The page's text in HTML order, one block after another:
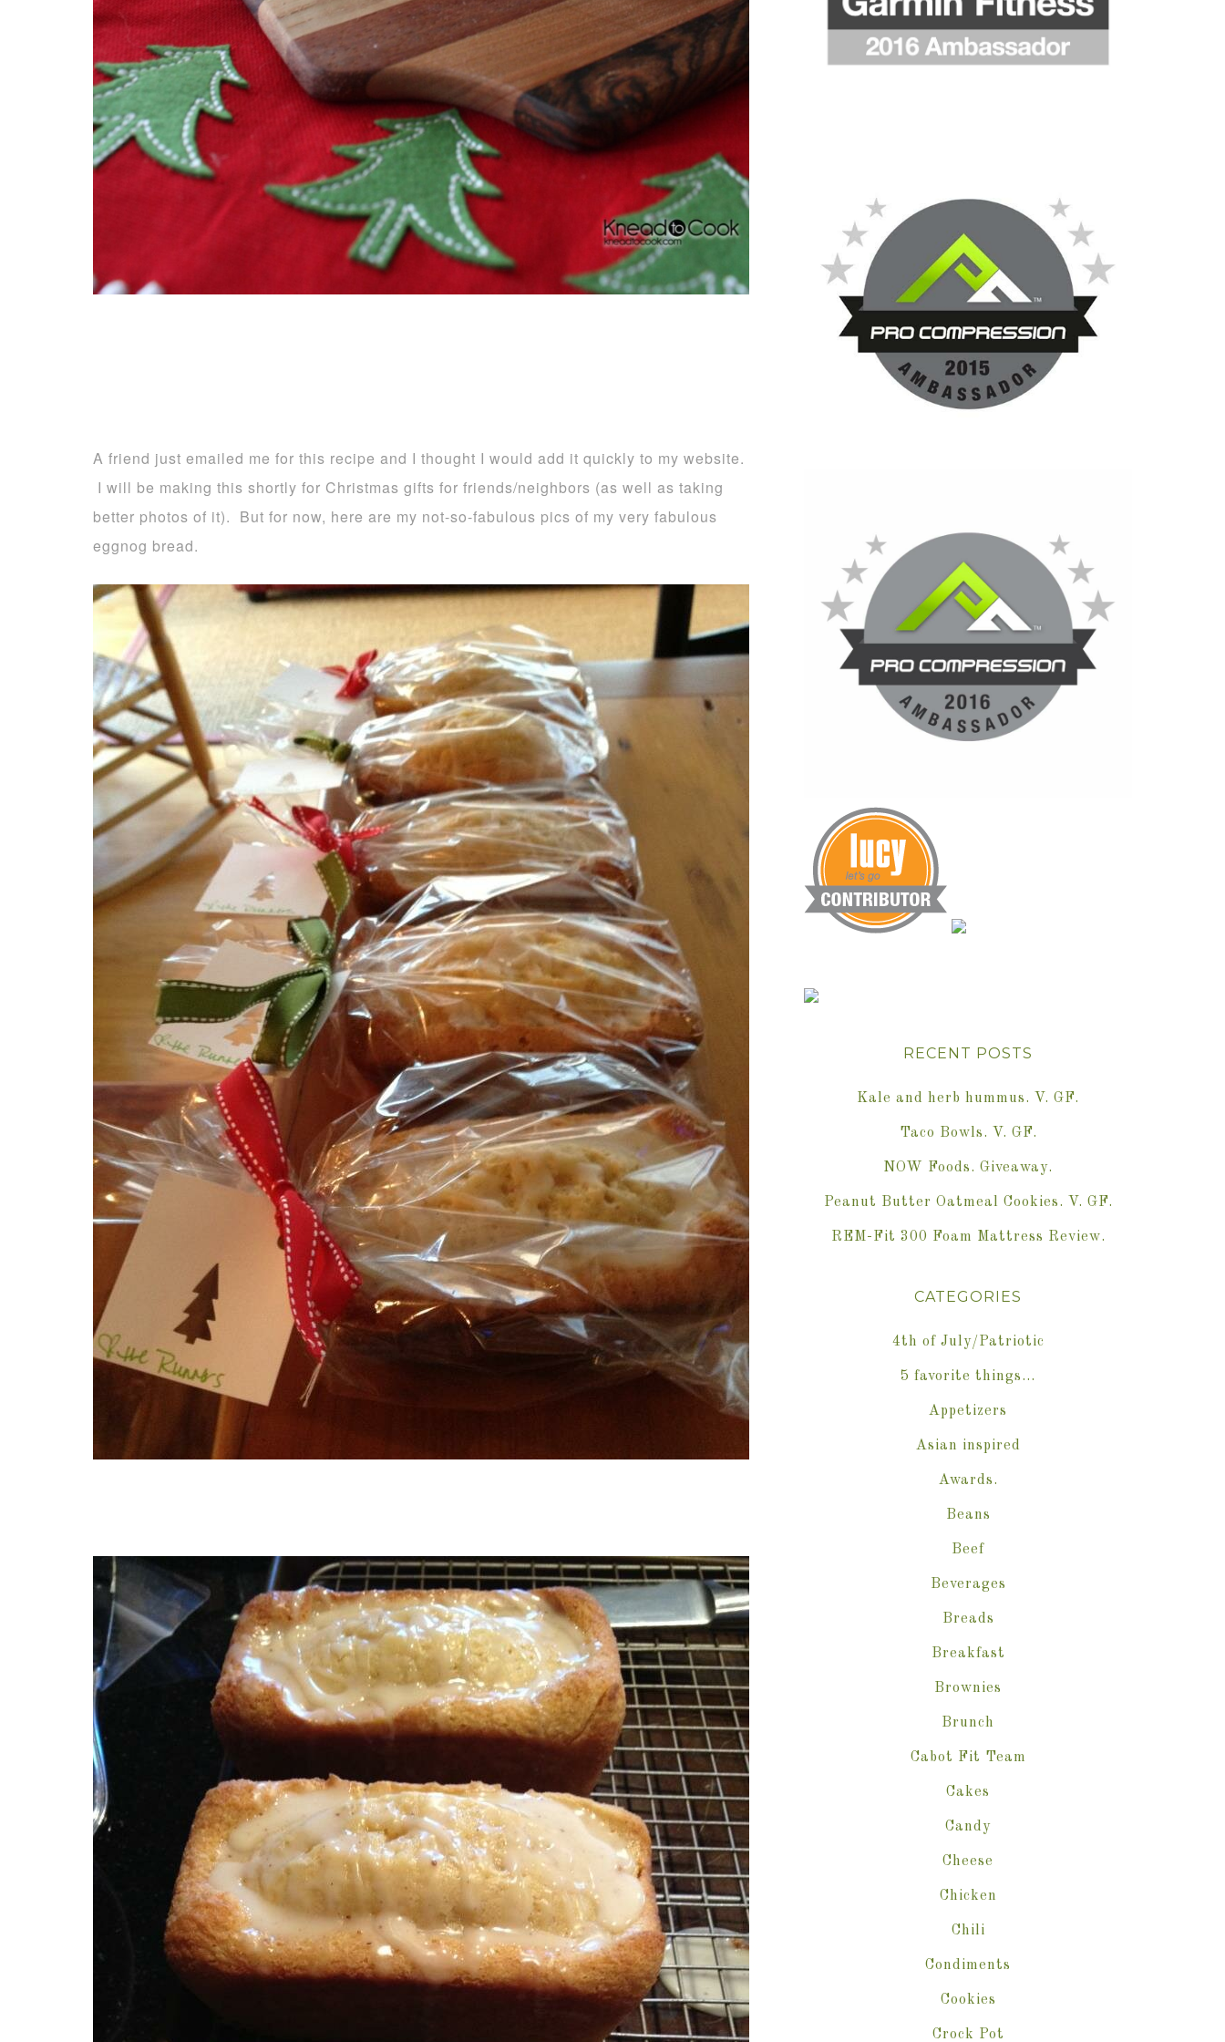
A friend just emailed me for this recipe and I thought I would add it quickly to my website.
I will be making this shortly for Christmas gifts for friends/neighbors (as well as taking
better photos of it). But for now, here are my not-so-fabulous pics of my very fabulous
eggnog bread.
RECENT POSTS
Kale and herb hummus. V. GF.
Taco Bowls. V. GF.
NOW Foods. Giveaway.
Peanut Butter Oatmeal Cookies. V. GF.
REM-Fit 300 Foam Mattress Review.
CATEGORIES
4th of July/Patriotic
5 favorite things…
Appetizers
Asian inspired
Awards.
Beans
Beef
Beverages
Breads
Breakfast
Brownies
Brunch
Cabot Fit Team
Cakes
Candy
Cheese
Chicken
Chili
Condiments
Cookies
Crock Pot